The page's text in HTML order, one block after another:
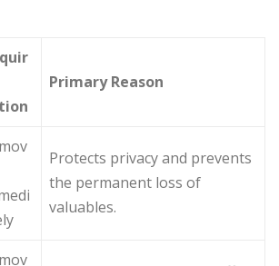
Primary Reason
Protects privacy and prevents
the permanent loss of
valuables.